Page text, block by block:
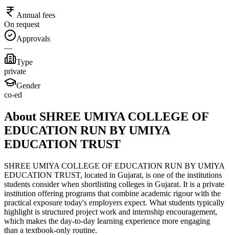
Annual fees
On request
Approvals
—
Type
private
Gender
co-ed
About SHREE UMIYA COLLEGE OF
EDUCATION RUN BY UMIYA
EDUCATION TRUST
SHREE UMIYA COLLEGE OF EDUCATION RUN BY UMIYA
EDUCATION TRUST, located in Gujarat, is one of the institutions
students consider when shortlisting colleges in Gujarat. It is a private
institution offering programs that combine academic rigour with the
practical exposure today's employers expect. What students typically
highlight is structured project work and internship encouragement,
which makes the day-to-day learning experience more engaging
than a textbook-only routine.